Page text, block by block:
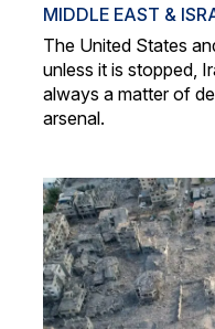
MIDDLE EAST &
The United States
unless it is stopped,
always a matter of
arsenal.